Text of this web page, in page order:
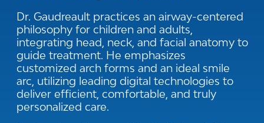
Dr. Gaudreault practices an airway-centered
philosophy for children and adults,
integrating head, neck, and facial anatomy to
guide treatment. He emphasizes
customized arch forms and an ideal smile
arc, utilizing leading digital technologies to
deliver efficient, comfortable, and truly
personalized care.